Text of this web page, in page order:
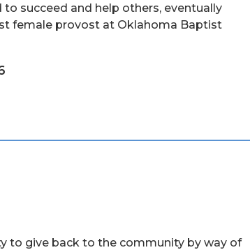
succeed and help others, eventually
female provost at Oklahoma Baptist
to give back to the community by way of